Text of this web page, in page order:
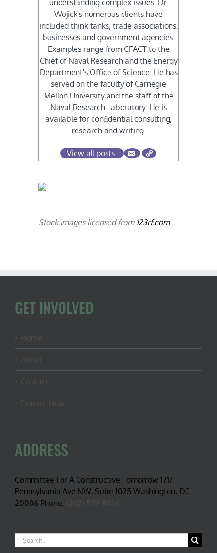
understanding complex issues, Dr.
Wojick's numerous clients have
included think tanks, trade associations,
businesses and government agencies.
Examples range from CFACT to the
Chief of Naval Research and the Energy
Department's Oﬃce of Science. He has
served on the faculty of Carnegie
Mellon University and the staﬀ of the
Naval Research Laboratory. He is
available for conﬁdential consulting,
research and writing.
View all posts
Stock images licensed from 123rf.com
GET INVOLVED
ADDRESS
Committee For A Constructive Tomorrow 1717
Pennsylvania Ave NW, Suite 1025 Washington, DC
20006 Phone:
Search
for: